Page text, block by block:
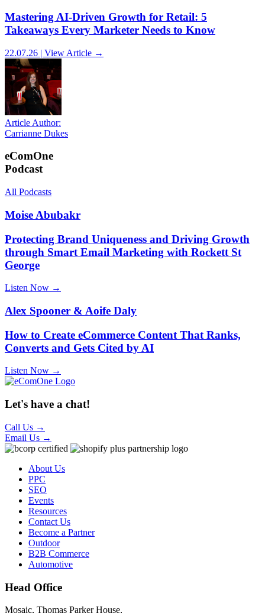
Mastering AI-Driven Growth for Retail: 5
Takeaways Every Marketer Needs to Know
22.07.26 | View Article →
Article Author:
Carrianne Dukes
eComOne
Podcast
All Podcasts
Moise Abubakr
Protecting Brand Uniqueness and Driving Growth
through Smart Email Marketing with Rockett St
George
Listen Now →
Alex Spooner & Aoife Daly
How to Create eCommerce Content That Ranks,
Converts and Gets Cited by AI
Listen Now →
Let's have a chat!
Call Us →
Email Us →
About Us
PPC
SEO
Events
Resources
Contact Us
Become a Partner
Outdoor
B2B Commerce
Automotive
Head Office
Mosaic, Thomas Parker House,